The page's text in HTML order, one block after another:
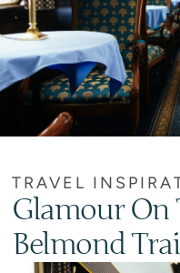
TRAVEL
Glamour On
Belmond